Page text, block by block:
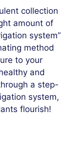
collection
amount of
system”
method
to your
and
a step-
system,
flourish!